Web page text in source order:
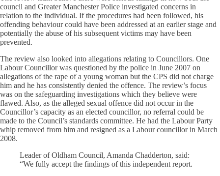
council and Greater Manchester Police investigated concerns in
relation to the individual. If the procedures had been followed, his
offending behaviour could have been addressed at an earlier stage and
potentially the abuse of his subsequent victims may have been
prevented.
The review also looked into allegations relating to Councillors. One
Labour Councillor was questioned by the police in June 2007 on
allegations of the rape of a young woman but the CPS did not charge
him and he has consistently denied the offence. The review’s focus
was on the safeguarding investigations which they believe were
flawed. Also, as the alleged sexual offence did not occur in the
Councillor’s capacity as an elected councillor, no referral could be
made to the Council’s standards committee. He had the Labour Party
whip removed from him and resigned as a Labour councillor in March
2008.
Leader of Oldham Council, Amanda Chadderton, said:
“We fully accept the findings of this independent report.